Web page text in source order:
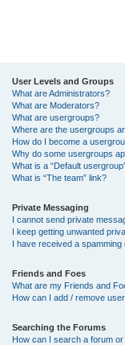
User Levels and Groups
What are Administrators?
What are Moderators?
What are usergroups?
Where are the usergroups
How do I become a
Why do some usergroups
What is a “Default
What is “The team” link?
Private Messaging
I cannot send private
I keep getting unwanted
I have received a
Friends and Foes
What are my Friends and
How can I add / remove
Searching the Forums
How can I search a forum